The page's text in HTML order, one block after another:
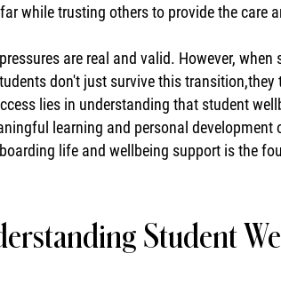
while trusting others to provide the care
are real and valid. However,
don't just survive this
lies in understanding that student
learning and personal
life and wellbeing support is the
Student